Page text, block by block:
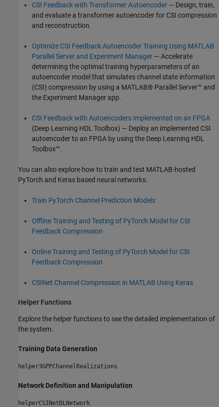
CSI Feedback with Transformer Autoencoder — Design, train,
and evaluate a transformer autoencoder for CSI compression
and reconstruction.
Optimize CSI Feedback Autoencoder Training Using MATLAB
Parallel Server and Experiment Manager — Accelerate
determining the optimal training hyperparameters of an
autoencoder model that simulates channel state information
(CSI) compression by using a MATLAB® Parallel Server™ and
the Experiment Manager app.
CSI Feedback with Autoencoders Implemented on an FPGA
(Deep Learning HDL Toolbox) — Deploy an implemented CSI
autoencoder to an FPGA by using the Deep Learning HDL
Toolbox™.
You can also explore how to train and test MATLAB-hosted
PyTorch and Keras based neural networks:
Train PyTorch Channel Prediction Models
Offline Training and Testing of PyTorch Model for CSI
Feedback Compression
Online Training and Testing of PyTorch Model for CSI
Feedback Compression
CSINet Channel Compression in MATLAB Using Keras
Helper Functions
Explore the helper functions to see the detailed implementation of
the system.
Training Data Generation
helper3GPPChannelRealizations
Network Definition and Manipulation
helperCSINetDLNetwork